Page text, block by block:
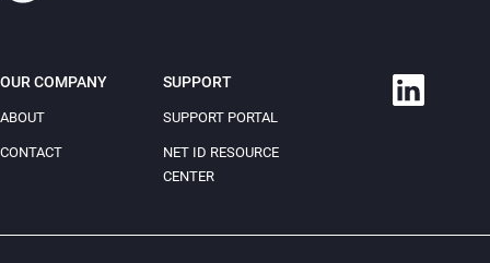
OUR COMPANY
ABOUT
CONTACT
SUPPORT
SUPPORT PORTAL
NET ID RESOURCE
CENTER